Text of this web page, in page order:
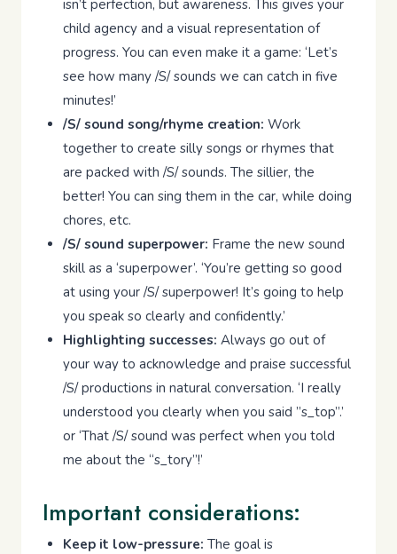
isn’t perfection, but awareness. This gives your
child agency and a visual representation of
progress. You can even make it a game: ‘Let’s
see how many /S/ sounds we can catch in five
minutes!’
/S/ sound song/rhyme creation: Work
together to create silly songs or rhymes that
are packed with /S/ sounds. The sillier, the
better! You can sing them in the car, while doing
chores, etc.
/S/ sound superpower: Frame the new sound
skill as a ‘superpower’. ‘You’re getting so good
at using your /S/ superpower! It’s going to help
you speak so clearly and confidently.’
Highlighting successes: Always go out of
your way to acknowledge and praise successful
/S/ productions in natural conversation. ‘I really
understood you clearly when you said ”s_top”.’
or ‘That /S/ sound was perfect when you told
me about the “s_tory”!’
Important considerations:
Keep it low-pressure: The goal is